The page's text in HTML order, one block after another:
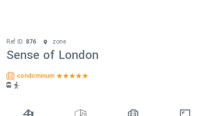
Ref ID. 876 zone
Sense of London
condominum